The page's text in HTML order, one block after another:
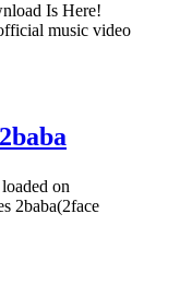
Is Here!
music video
on
2baba(2face